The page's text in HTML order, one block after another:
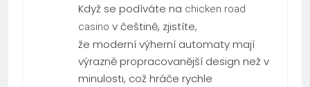
Když se podíváte na chicken road
casino v češtině, zjistíte,
že moderní výherní automaty mají
výrazně propracovanější design než v
minulosti, což hráče rychle